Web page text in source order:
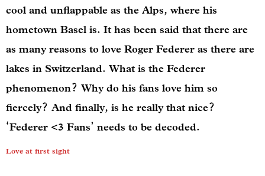
cool and unflappable as the Alps, where his
hometown Basel is. It has been said that there are
as many reasons to love Roger Federer as there are
lakes in Switzerland. What is the Federer
phenomenon? Why do his fans love him so
fiercely? And finally, is he really that nice?
‘Federer <3 Fans’ needs to be decoded.
Love at first sight